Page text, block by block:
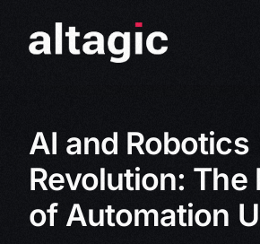
AI and Robotics
Revolution: The
of Automation